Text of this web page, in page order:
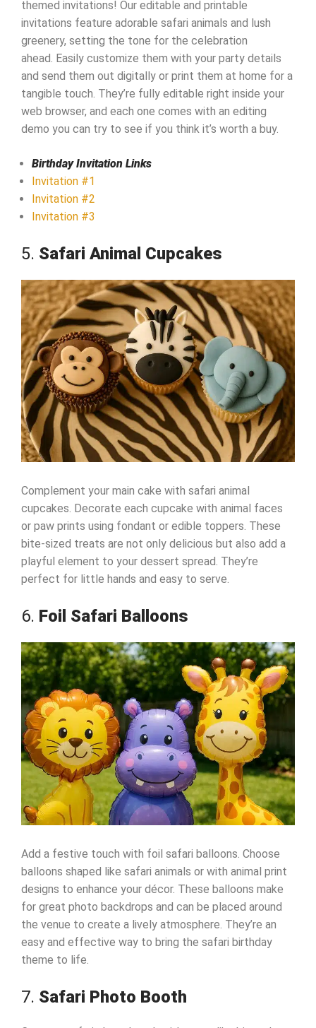
themed invitations! Our editable and printable
invitations feature adorable safari animals and lush
greenery, setting the tone for the celebration
ahead. Easily customize them with your party details
and send them out digitally or print them at home for a
tangible touch. They’re fully editable right inside your
web browser, and each one comes with an editing
demo you can try to see if you think it’s worth a buy.
Birthday Invitation Links
Invitation #1
Invitation #2
Invitation #3
5. Safari Animal Cupcakes
Complement your main cake with safari animal
cupcakes. Decorate each cupcake with animal faces
or paw prints using fondant or edible toppers. These
bite-sized treats are not only delicious but also add a
playful element to your dessert spread. They’re
perfect for little hands and easy to serve.
6. Foil Safari Balloons
Add a festive touch with foil safari balloons. Choose
balloons shaped like safari animals or with animal print
designs to enhance your décor. These balloons make
for great photo backdrops and can be placed around
the venue to create a lively atmosphere. They’re an
easy and effective way to bring the safari birthday
theme to life.
7. Safari Photo Booth